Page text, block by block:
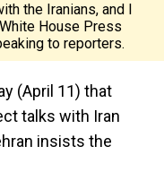
the Iranians, and I
House Press
to reporters.
(April 11) that
talks with Iran
insists the